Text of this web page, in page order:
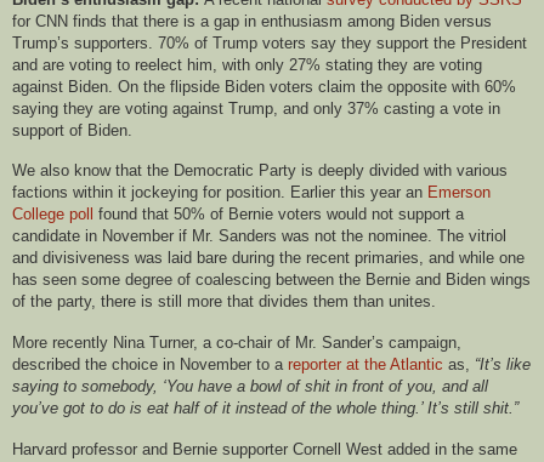
for CNN finds that there is a gap in enthusiasm among Biden versus
Trump’s supporters. 70% of Trump voters say they support the President
and are voting to reelect him, with only 27% stating they are voting
against Biden. On the flipside Biden voters claim the opposite with 60%
saying they are voting against Trump, and only 37% casting a vote in
support of Biden.
We also know that the Democratic Party is deeply divided with various
factions within it jockeying for position. Earlier this year an Emerson
College poll
found that 50% of Bernie voters would not support a
candidate in November if Mr. Sanders was not the nominee. The vitriol
and divisiveness was laid bare during the recent primaries, and while one
has seen some degree of coalescing between the Bernie and Biden wings
of the party, there is still more that divides them than unites.
More recently Nina Turner, a co-chair of Mr. Sander’s campaign,
described the choice in November to a reporter at the Atlantic as, “It’s like
saying to somebody, ‘You have a bowl of shit in front of you, and all
you’ve got to do is eat half of it instead of the whole thing.’ It’s still shit.”
Harvard professor and Bernie supporter Cornell West added in the same